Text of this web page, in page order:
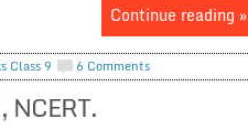
Continue reading »
Class 9 6 Comments
NCERT.